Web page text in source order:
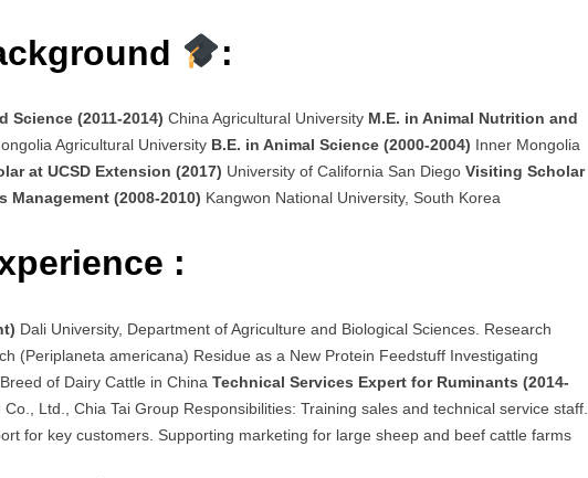
:
Science (2011-2014) China Agricultural University M.E. in Animal Nutrition and
Agricultural University B.E. in Animal Science (2000-2004) Inner Mongolia
at UCSD Extension (2017) University of California San Diego Visiting Scholar
(2008-2010) Kangwon National University, South Korea
:
Dali University, Department of Agriculture and Biological Sciences. Research
(Periplaneta americana) Residue as a New Protein Feedstuff Investigating
of Dairy Cattle in China Technical Services Expert for Ruminants (2014-
Ltd., Chia Tai Group Responsibilities: Training sales and technical service staff.
for key customers. Supporting marketing for large sheep and beef cattle farms